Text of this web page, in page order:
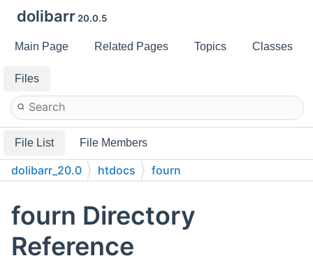
dolibarr 20.0.5
Main Page Related Pages Topics Classes
Files
File List File Members
dolibarr_20.0 htdocs fourn
fourn Directory
Reference